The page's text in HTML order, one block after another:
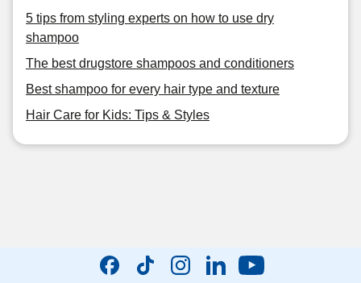
5 tips from styling experts on how to use dry
shampoo
The best drugstore shampoos and conditioners
Best shampoo for every hair type and texture
Hair Care for Kids: Tips & Styles